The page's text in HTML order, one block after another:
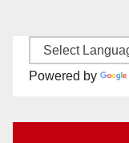
Powered by